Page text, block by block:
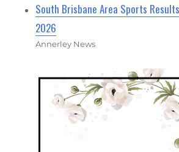
South Brisbane Area Sports
2026
Annerley News